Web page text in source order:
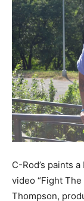
C-Rod’s paints
video “Fight
Thompson,